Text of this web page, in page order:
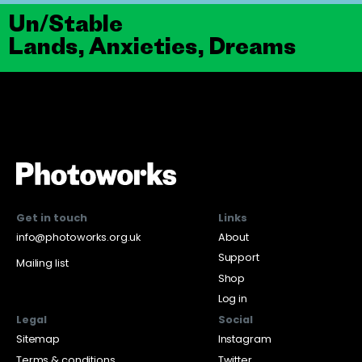
Un/Stable
Lands, Anxieties, Dreams
Get in touch
info@photoworks.org.uk
Mailing list
Links
About
Support
Shop
Log in
Legal
Sitemap
Social
Instagram